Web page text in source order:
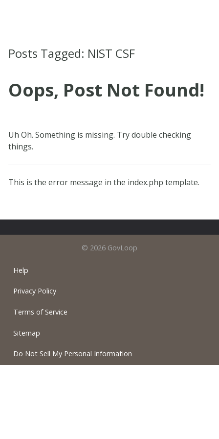
Posts Tagged: NIST CSF
Oops, Post Not Found!
Uh Oh. Something is missing. Try double checking
things.
This is the error message in the index.php template.
© 2026 GovLoop
Help
Privacy Policy
Terms of Service
Sitemap
Do Not Sell My Personal Information